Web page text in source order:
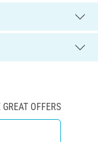
OFFERS